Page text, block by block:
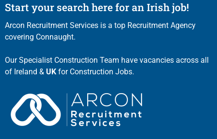
Start your search here for an Irish job!
Arcon Recruitment Services is a top Recruitment Agency
covering Connaught.
Our Specialist Construction Team have vacancies across all
of Ireland & UK for Construction Jobs.